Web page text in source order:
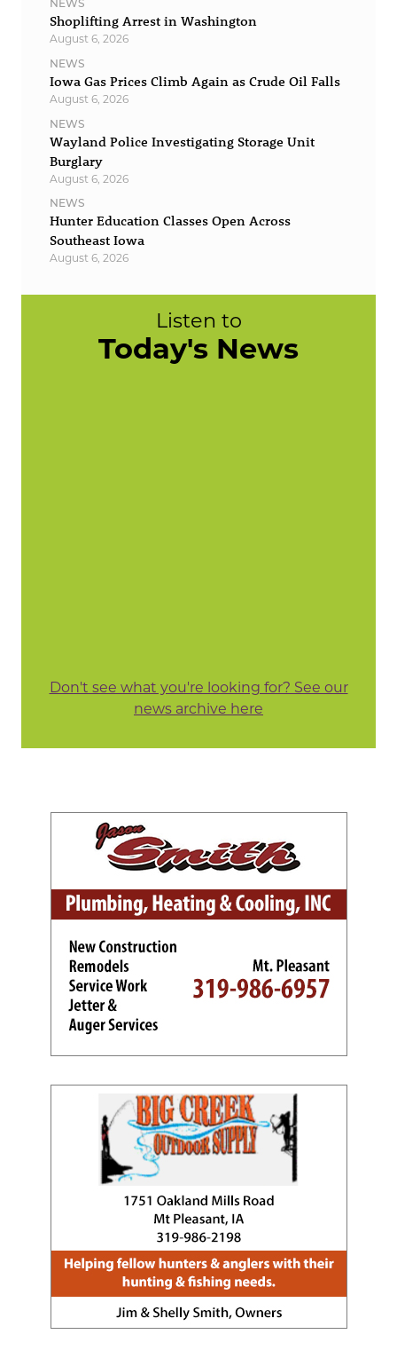
NEWS
Shoplifting Arrest in Washington
August 6, 2026
NEWS
Iowa Gas Prices Climb Again as Crude Oil Falls
August 6, 2026
NEWS
Wayland Police Investigating Storage Unit
Burglary
August 6, 2026
NEWS
Hunter Education Classes Open Across
Southeast Iowa
August 6, 2026
Listen to
Today's News
Don't see what you're looking for? See our
news archive here